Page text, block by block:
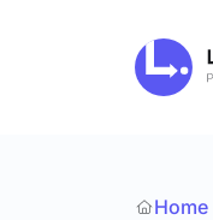
Home